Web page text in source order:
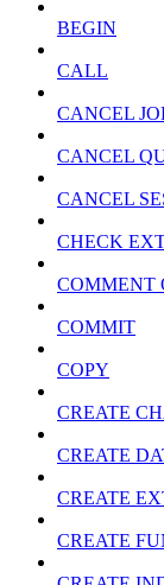
BEGIN
CALL
CANCEL
CANCEL
CANCEL
CHECK
COMMENT
COMMIT
COPY
CREATE
CREATE
CREATE
CREATE